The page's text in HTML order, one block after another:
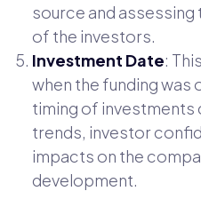
source and
of the investors.
Investment Date:
when the funding
timing of investments
trends, investor
impacts on the
development.